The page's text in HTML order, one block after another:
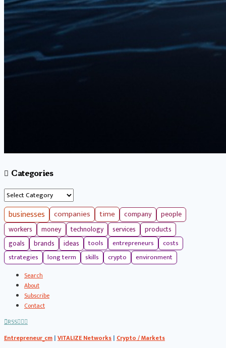
Categories
Categories
businesses companies time company
people
workers
money technology services products
goals brands ideas tools entrepreneurs
costs
strategies
long term skills crypto environment
Search
About
Subscribe
Contact
RSS
Entrepreneur_cm | VITALIZE Networks | Crypto / Markets